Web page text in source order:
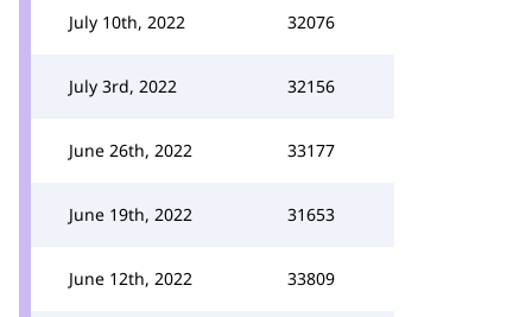
July 10th, 2022 32076
July 3rd, 2022 32156
June 26th, 2022 33177
June 19th, 2022 31653
June 12th, 2022 33809